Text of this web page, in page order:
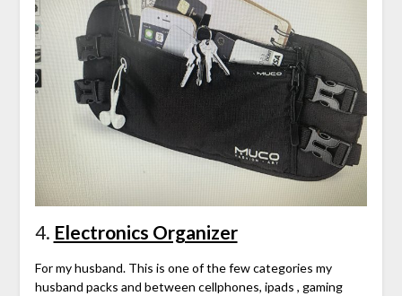
4. Electronics Organizer
For my husband. This is one of the few categories my
husband packs and between cellphones, ipads , gaming